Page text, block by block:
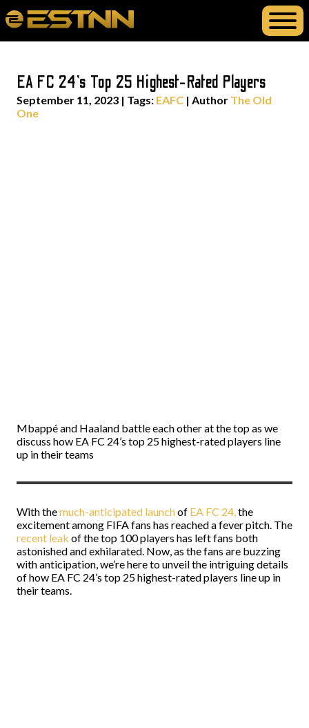
EA FC 24’s Top 25 Highest-Rated Players
September 11, 2023 | Tags: EAFC | Author The Old
One
Mbappé and Haaland battle each other at the top as we
discuss how EA FC 24’s top 25 highest-rated players line
up in their teams
With themuch-anticipated launchof EA FC 24,the
excitement among FIFA fans has reached a fever pitch. The
recent leak of the top 100 players has left fans both
astonished and exhilarated. Now, as the fans are buzzing
with anticipation, we’re here to unveil the intriguing details
of how EA FC 24’s top 25 highest-rated players line up in
their teams.